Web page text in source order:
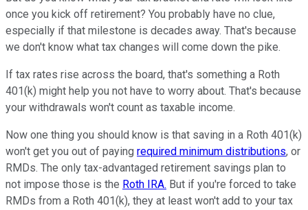
once you kick off retirement? You probably have no clue,
especially if that milestone is decades away. That's because
we don't know what tax changes will come down the pike.
If tax rates rise across the board, that's something a Roth
401(k) might help you not have to worry about. That's because
your withdrawals won't count as taxable income.
Now one thing you should know is that saving in a Roth 401(k)
won't get you out of paying required minimum distributions, or
RMDs. The only tax-advantaged retirement savings plan to
not impose those is the Roth IRA. But if you're forced to take
RMDs from a Roth 401(k), they at least won't add to your tax